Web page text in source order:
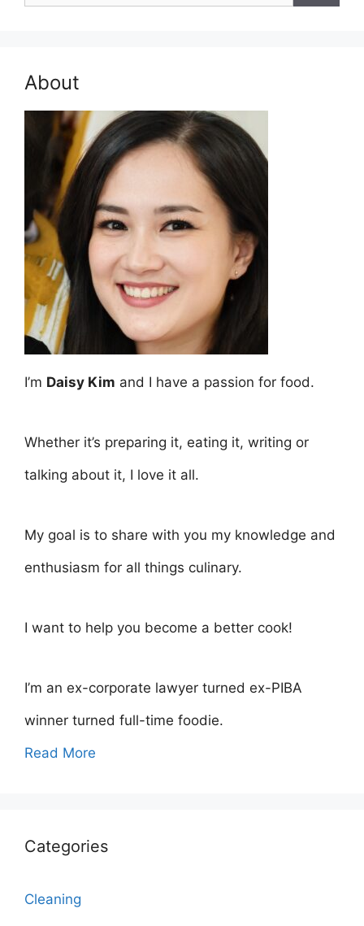
for:
About
I’m Daisy Kim and I have a passion for food.
Whether it’s preparing it, eating it, writing or
talking about it, I love it all.
My goal is to share with you my knowledge and
enthusiasm for all things culinary.
I want to help you become a better cook!
I’m an ex-corporate lawyer turned ex-PIBA
winner turned full-time foodie.
Read More
Categories
Cleaning